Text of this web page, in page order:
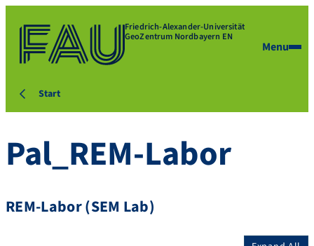
Friedrich-Alexander-Universität
GeoZentrum Nordbayern EN
Menu
Start
Pal_REM-Labor
REM-Labor (SEM Lab)